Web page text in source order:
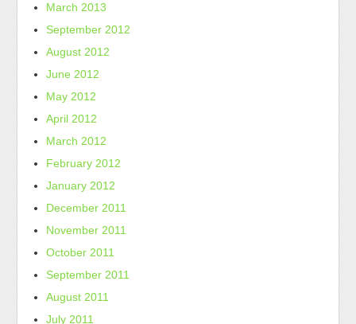
March 2013
September 2012
August 2012
June 2012
May 2012
April 2012
March 2012
February 2012
January 2012
December 2011
November 2011
October 2011
September 2011
August 2011
July 2011